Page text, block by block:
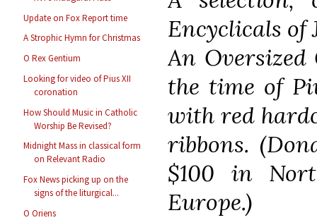
Update on Fox Report time
A Strophic Hymn for Christmas
O Rex Gentium
Looking for video of Pius XII
coronation
How Should Music in Catholic
Worship Be Revised?
Midnight Mass in classical form
on Relevant Radio
Fox News picking up on the
signs of the liturgical...
O Oriens
Encyclicals of
An
the time of
with red
ribbons.
$100 in
Europe.)